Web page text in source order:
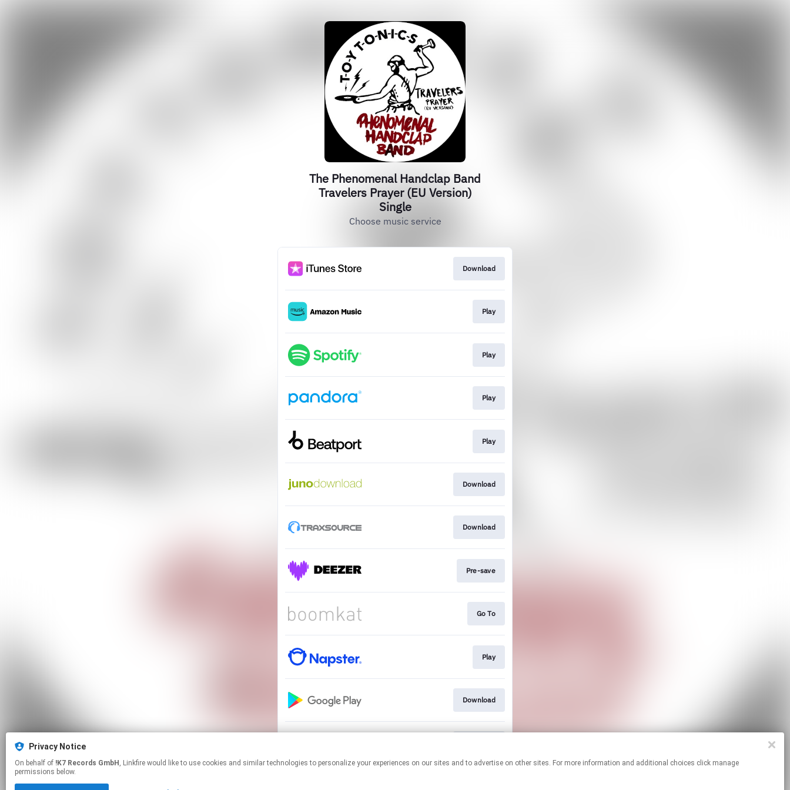
The Phenomenal Handclap Band
Travelers Prayer (EU Version)
Single
Choose music service
Download
Play
Play
Play
Play
Download
Download
Pre-save
Go To
Play
Download
Privacy Notice
On behalf of !K7 Records GmbH , Linkfire would like to use cookies and similar technologies to personalize your experiences on our sites and to advertise on other sites. For more information and additional choices click manage
permissions below.